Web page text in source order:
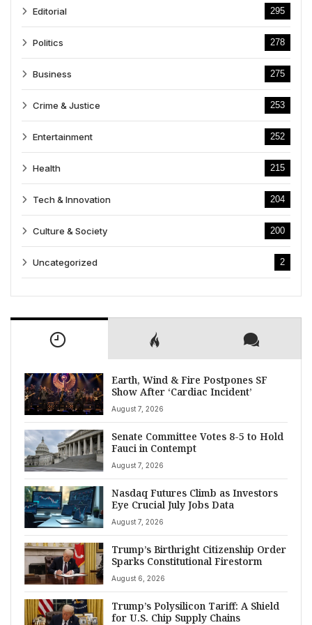
Editorial 295
Politics 278
Business 275
Crime & Justice 253
Entertainment 252
Health 215
Tech & Innovation 204
Culture & Society 200
Uncategorized 2
Earth, Wind & Fire Postpones SF
Show After ‘Cardiac Incident’
August 7, 2026
Senate Committee Votes 8-5 to Hold
Fauci in Contempt
August 7, 2026
Nasdaq Futures Climb as Investors
Eye Crucial July Jobs Data
August 7, 2026
Trump’s Birthright Citizenship Order
Sparks Constitutional Firestorm
August 6, 2026
Trump’s Polysilicon Tariff: A Shield
for U.S. Chip Supply Chains